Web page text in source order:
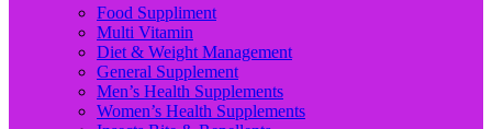
Food Suppliment
Multi Vitamin
Diet & Weight Management
General Supplement
Men’s Health Supplements
Women’s Health Supplements